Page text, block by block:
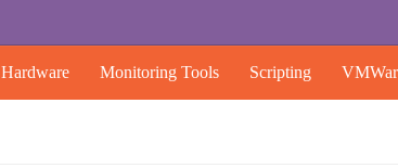
Hardware Monitoring Tools Scripting